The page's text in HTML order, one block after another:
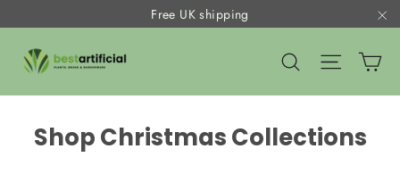
to
content
Free UK shipping
Search Site
Shop Christmas Collections